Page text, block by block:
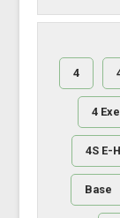
4
4
4S E-
Base